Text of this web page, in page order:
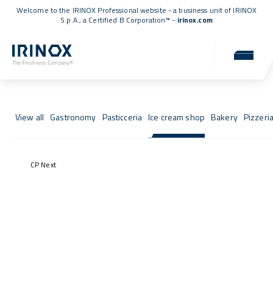
Welcome to the IRINOX Professional website - a business unit of IRINOX
S.p.A., a Certified B Corporation™ - irinox.com
View all Gastronomy Pasticceria Ice cream shop Bakery
CP Next